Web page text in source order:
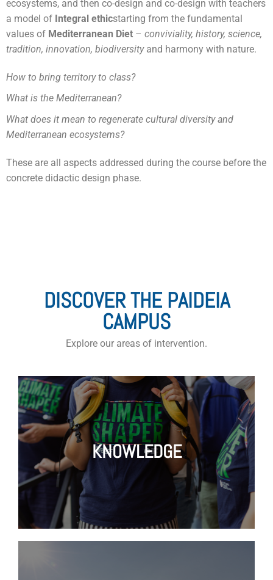
ecosystems, and then co-design and co-design with teachers
a model of Integral ethicstarting from the fundamental
values of Mediterranean Diet – conviviality, history, science,
tradition, innovation, biodiversityand harmony with nature.
How to bring territory to class?
What is the Mediterranean?
What does it mean to regenerate cultural diversity and
Mediterranean ecosystems?
These are all aspects addressed during the course before the
concrete didactic design phase.
DISCOVER THE PAIDEIA
CAMPUS
Explore our areas of intervention.
KNOWLEDGE